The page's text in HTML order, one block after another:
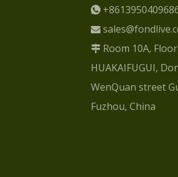


Room 10A,
HUAKAIFUGUI,
WenQuan street
Fuzhou, China